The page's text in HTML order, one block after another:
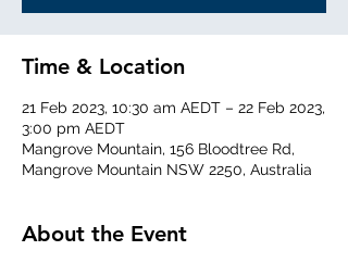
Time & Location
21 Feb 2023, 10:30 am AEDT – 22 Feb 2023,
3:00 pm AEDT
Mangrove Mountain, 156 Bloodtree Rd,
Mangrove Mountain NSW 2250, Australia
About the Event